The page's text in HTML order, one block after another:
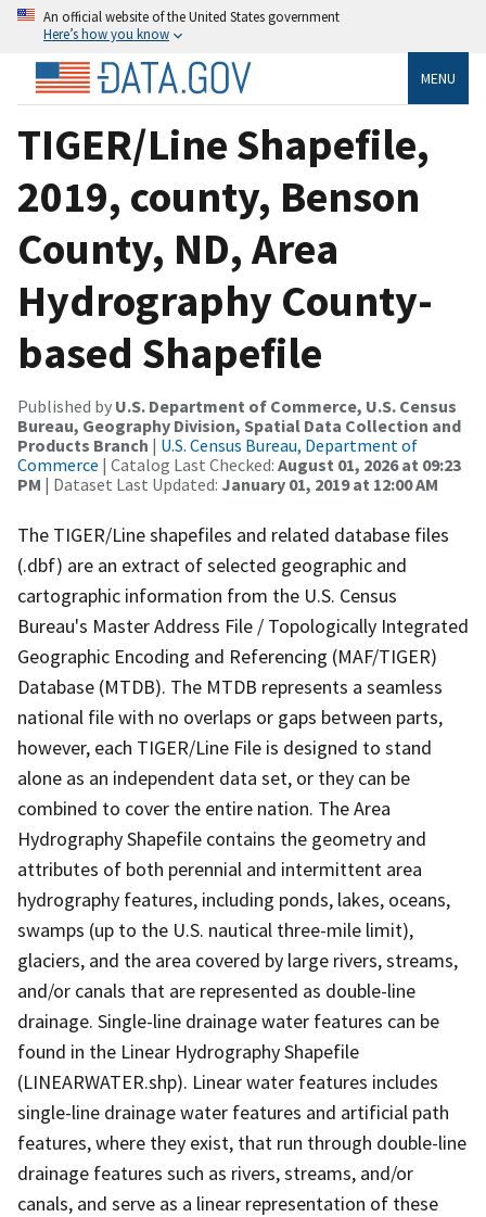
An official website of the United States government
Here’s how you know
MENU
TIGER/Line Shapefile,
2019, county, Benson
County, ND, Area
Hydrography County-
based Shapefile
Published by U.S. Department of Commerce, U.S. Census
Bureau, Geography Division, Spatial Data Collection and
Products Branch | U.S. Census Bureau, Department of
Commerce | Catalog Last Checked: August 01, 2026 at 09:23
PM | Dataset Last Updated: January 01, 2019 at 12:00 AM
The TIGER/Line shapefiles and related database files
(.dbf) are an extract of selected geographic and
cartographic information from the U.S. Census
Bureau's Master Address File / Topologically Integrated
Geographic Encoding and Referencing (MAF/TIGER)
Database (MTDB). The MTDB represents a seamless
national file with no overlaps or gaps between parts,
however, each TIGER/Line File is designed to stand
alone as an independent data set, or they can be
combined to cover the entire nation. The Area
Hydrography Shapefile contains the geometry and
attributes of both perennial and intermittent area
hydrography features, including ponds, lakes, oceans,
swamps (up to the U.S. nautical three-mile limit),
glaciers, and the area covered by large rivers, streams,
and/or canals that are represented as double-line
drainage. Single-line drainage water features can be
found in the Linear Hydrography Shapefile
(LINEARWATER.shp). Linear water features includes
single-line drainage water features and artificial path
features, where they exist, that run through double-line
drainage features such as rivers, streams, and/or
canals, and serve as a linear representation of these